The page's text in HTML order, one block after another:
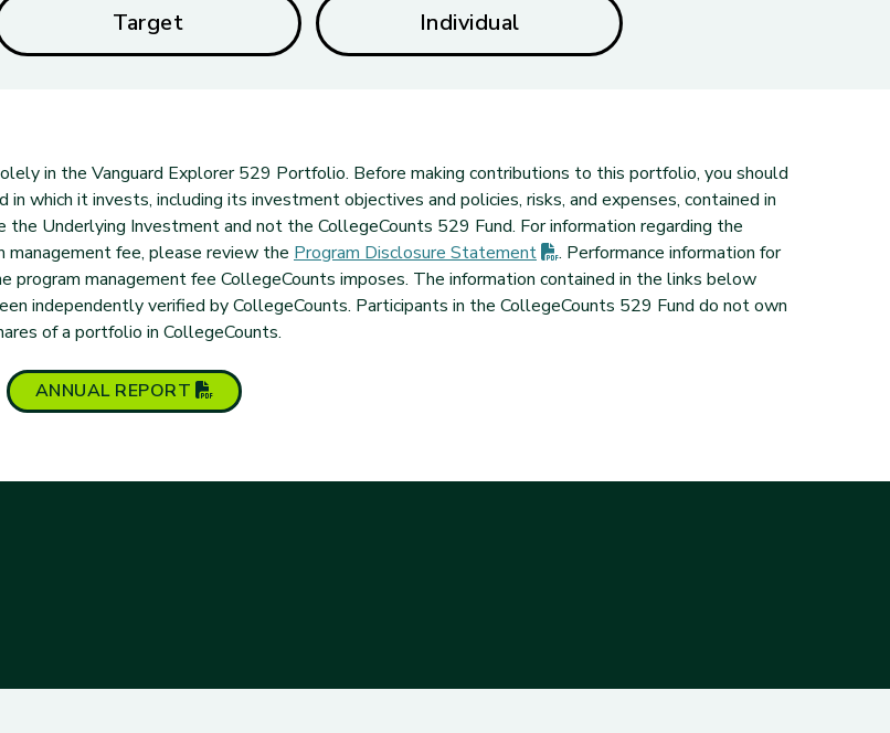
Target Individual
in the Vanguard Explorer 529 Portfolio. Before making contributions to this portfolio, you should
which it invests, including its investment objectives and policies, risks, and expenses, contained in
Underlying Investment and not the CollegeCounts 529 Fund. For information regarding the
management fee, please review the Program Disclosure Statement (PDF opens in new tab)
. Performance information for
management fee CollegeCounts imposes. The information contained in the links below
independently verified by CollegeCounts. Participants in the CollegeCounts 529 Fund do not own
of a portfolio in CollegeCounts.
in new tab)
ANNUAL REPORT (PDF opens in new tab)